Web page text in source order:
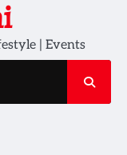
| Events